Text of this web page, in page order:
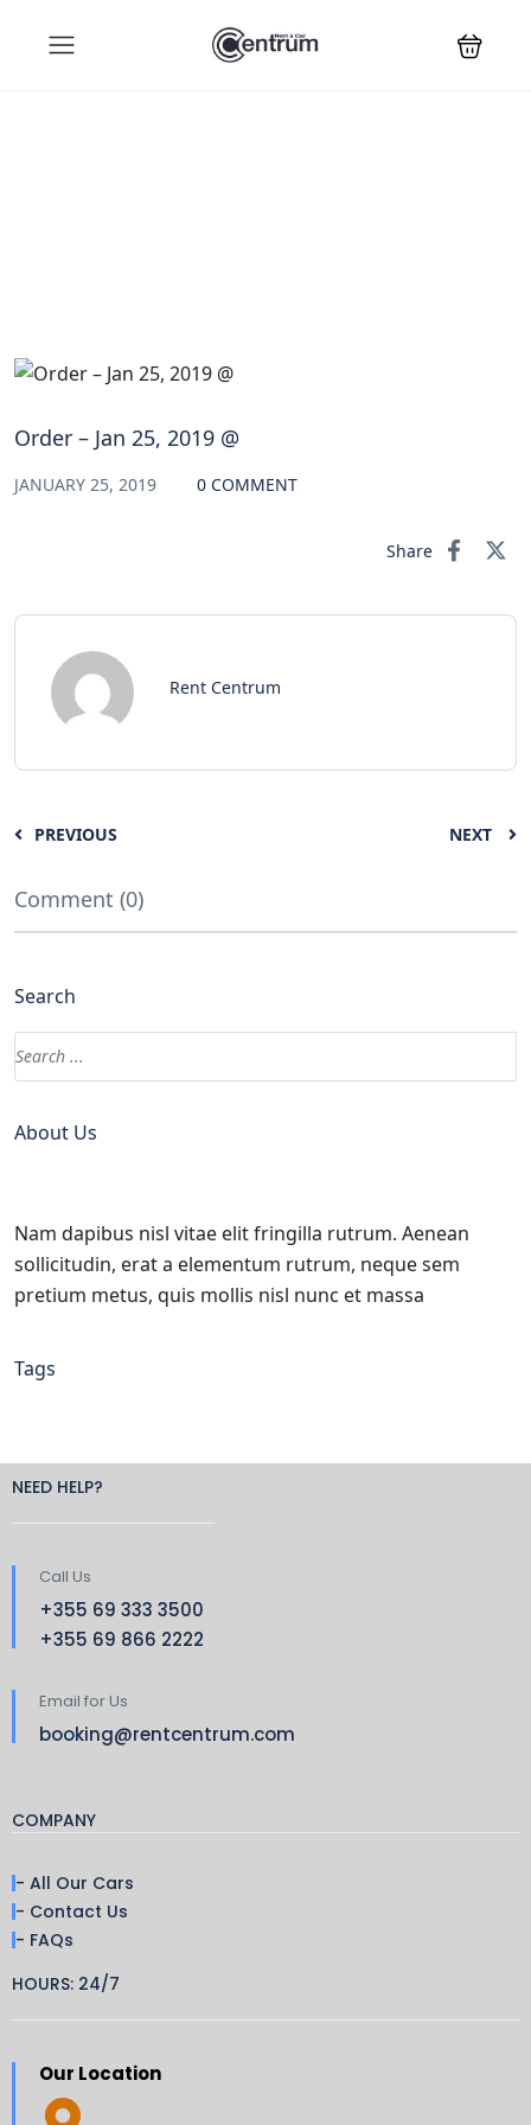
Order – Jan 25, 2019 @
JANUARY 25, 2019 0 COMMENT
Share
Rent Centrum
PREVIOUS NEXT
Comment (0)
Search
About Us
Nam dapibus nisl vitae elit fringilla rutrum. Aenean
sollicitudin, erat a elementum rutrum, neque sem
pretium metus, quis mollis nisl nunc et massa
Tags
NEED HELP?
Call Us
+355 69 333 3500
+355 69 866 2222
Email for Us
booking@rentcentrum.com
COMPANY
- All Our Cars
- Contact Us
- FAQs
HOURS: 24/7
Our Location